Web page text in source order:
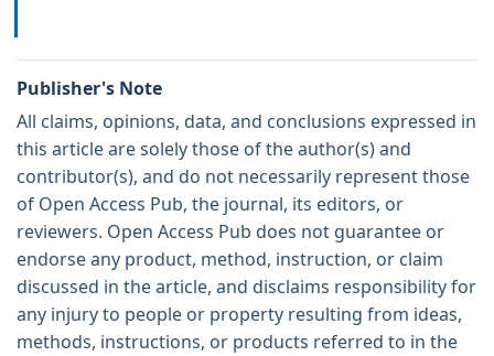
Publisher's Note
All claims, opinions, data, and conclusions expressed in
this article are solely those of the author(s) and
contributor(s), and do not necessarily represent those
of Open Access Pub, the journal, its editors, or
reviewers. Open Access Pub does not guarantee or
endorse any product, method, instruction, or claim
discussed in the article, and disclaims responsibility for
any injury to people or property resulting from ideas,
methods, instructions, or products referred to in the